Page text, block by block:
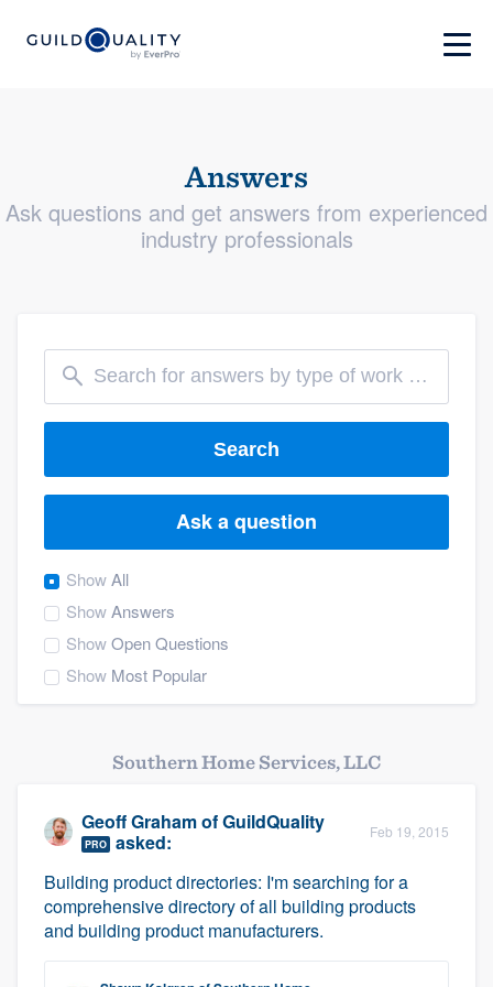
Answers
Ask questions and get answers from experienced
industry professionals
Search
Ask a question
ShowAll
ShowAnswers
ShowOpen Questions
Show Most Popular
Southern Home Services, LLC
Geoff GrahamofGuildQuality
PRO asked: Feb 19, 2015
Building product directories: I'm searching for a
comprehensive directory of all building products
and building product manufacturers.
Welcome to our